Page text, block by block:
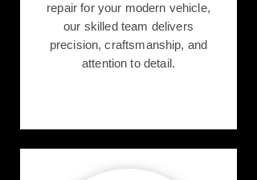
repair for your modern vehicle,
our skilled team delivers
precision, craftsmanship, and
attention to detail.